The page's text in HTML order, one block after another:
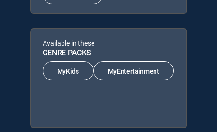
Available in these
GENRE PACKS
MyKids MyEntertainment